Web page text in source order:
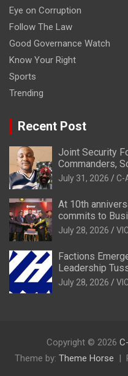
Eye on Corruption
Follow The Law
Good Governance Watch
Know Your Right
Sports
Trending
Recent Post
Joint Security
Commanders,
July 31, 2026 C-
At 10th
commits to
July 28, 2026
Factions
Leadership
July 28, 2026
Copyright © 2026
Theme by: Theme Horse